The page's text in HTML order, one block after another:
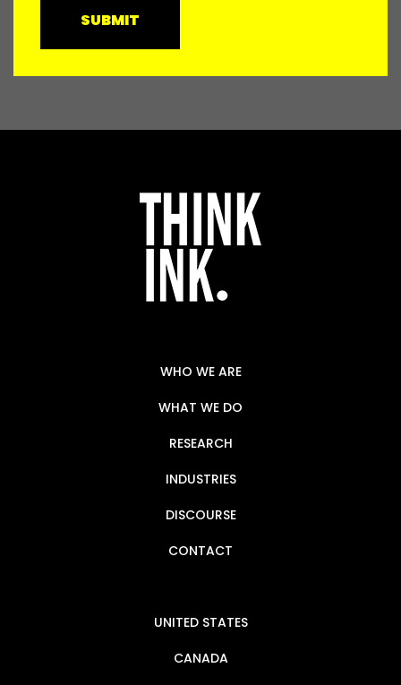
WHO WE ARE
WHAT WE DO
RESEARCH
INDUSTRIES
DISCOURSE
CONTACT
UNITED STATES
CANADA